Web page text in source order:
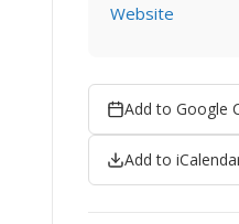
Website
Add to Google
Add to